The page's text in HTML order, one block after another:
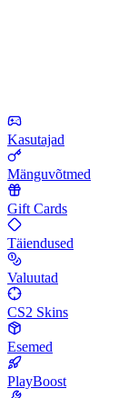
Kasutajad
Mänguvõtmed
Gift Cards
Täiendused
Valuutad
CS2 Skins
Esemed
PlayBoost